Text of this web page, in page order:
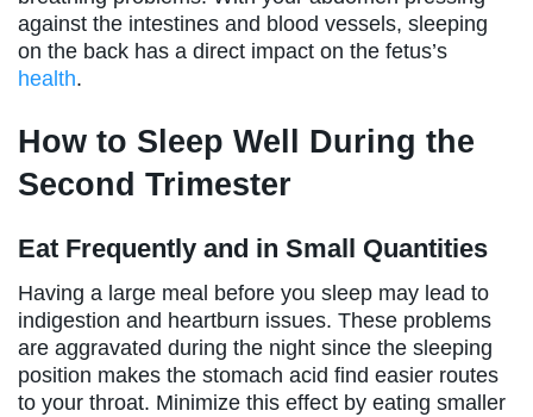
against the intestines and blood vessels, sleeping
on the back has a direct impact on the fetus’s
health.
How to Sleep Well During the
Second Trimester
Eat Frequently and in Small Quantities
Having a large meal before you sleep may lead to
indigestion and heartburn issues. These problems
are aggravated during the night since the sleeping
position makes the stomach acid find easier routes
to your throat. Minimize this effect by eating smaller